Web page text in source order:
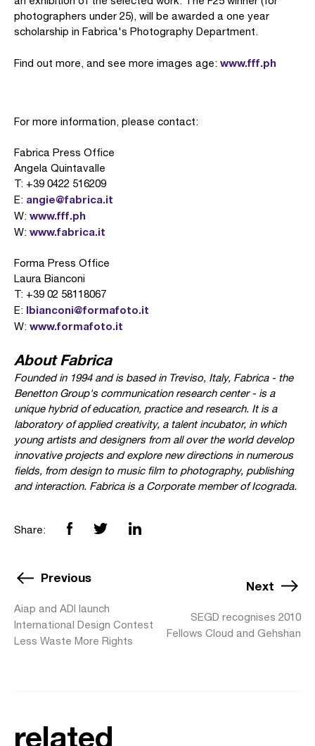
photographers under 25), will be awarded a one year
scholarship in Fabrica's Photography Department.
Find out more, and see more images age: www.fff.ph
For more information, please contact:
Fabrica Press Office
Angela Quintavalle
T: +39 0422 516209
E: angie@fabrica.it
W: www.fff.ph
W: www.fabrica.it
Forma Press Office
Laura Bianconi
T: +39 02 58118067
E: lbianconi@formafoto.it
W: www.formafoto.it
About Fabrica
Founded in 1994 and is based in Treviso, Italy, Fabrica - the
Benetton Group's communication research center - is a
unique hybrid of education, practice and research. It is a
laboratory of applied creativity, a talent incubator, in which
young artists and designers from all over the world develop
innovative projects and explore new directions in numerous
fields, from design to music film to photography, publishing
and interaction. Fabrica is a Corporate member of Icograda.
Share:
Previous
Aiap and ADI launch
International Design Contest
Less Waste More Rights
Next
SEGD recognises 2010
Fellows Cloud and Gehshan
related